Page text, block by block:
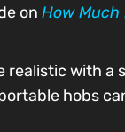
on How Much
realistic with a
hobs